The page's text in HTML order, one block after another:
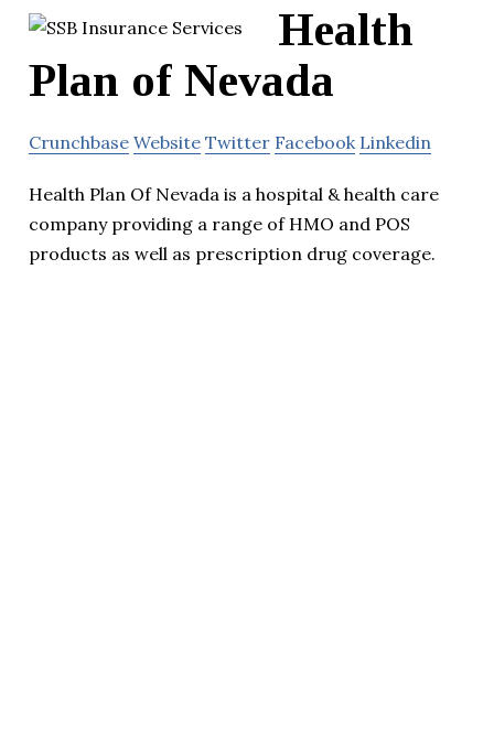
Health
Plan of Nevada
Crunchbase Website Twitter Facebook Linkedin
Health Plan Of Nevada is a hospital & health care
company providing a range of HMO and POS
products as well as prescription drug coverage.